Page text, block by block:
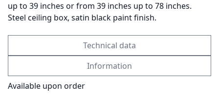
up to 39 inches or from 39 inches up to 78 inches.
Steel ceiling box, satin black paint finish.
Technical data
Information
Available upon order